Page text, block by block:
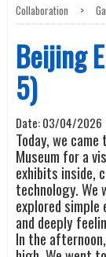
Collaboration
>
Beijing
5)
Date:03/04/2026
Today, we
Museum for a
exhibits inside,
technology. We
explored
and deeply
In the